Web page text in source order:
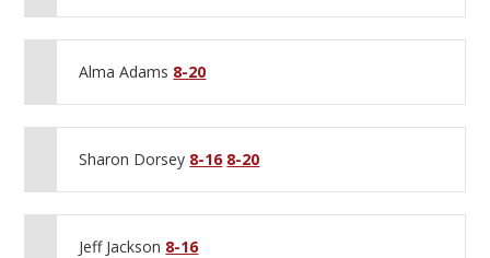
Alma Adams 8-20
Sharon Dorsey 8-16 8-20
Jeff Jackson 8-16